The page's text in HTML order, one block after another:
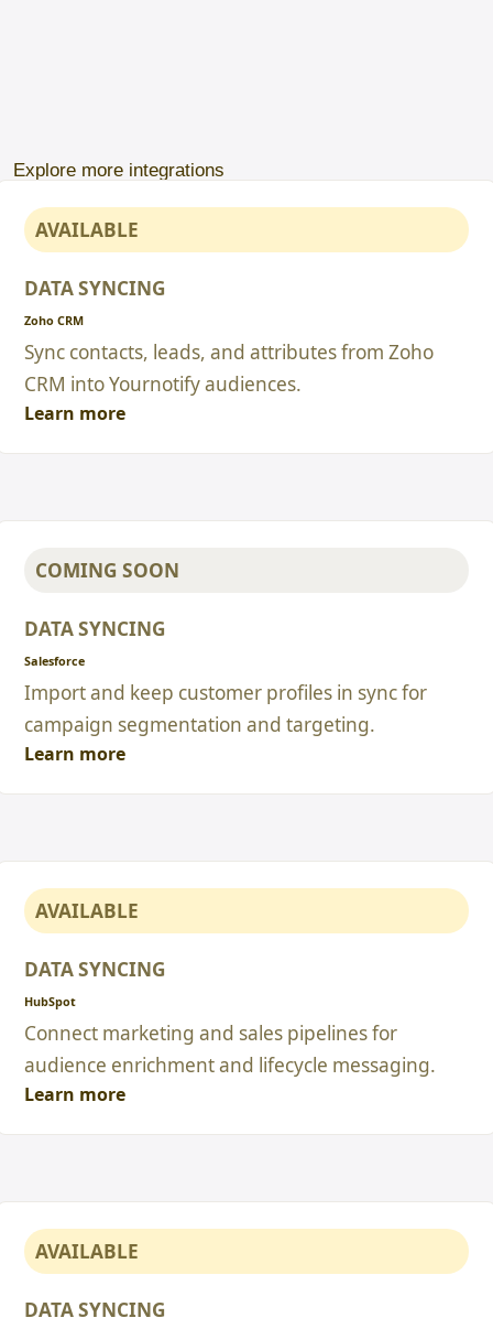
Explore more integrations
AVAILABLE
DATA SYNCING
Zoho CRM
Sync contacts, leads, and attributes from Zoho
CRM into Yournotify audiences.
Learn more
COMING SOON
DATA SYNCING
Salesforce
Import and keep customer profiles in sync for
campaign segmentation and targeting.
Learn more
AVAILABLE
DATA SYNCING
HubSpot
Connect marketing and sales pipelines for
audience enrichment and lifecycle messaging.
Learn more
AVAILABLE
DATA SYNCING